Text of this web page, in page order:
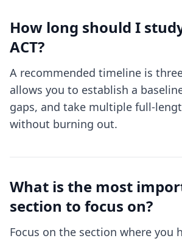
How long should I
ACT?
A recommended timeline is
allows you to establish a
gaps, and take multiple full-
without burning out.
What is the most
section to focus on?
Focus on the section where you